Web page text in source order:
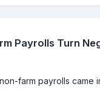
Payrolls Turn
farm payrolls came